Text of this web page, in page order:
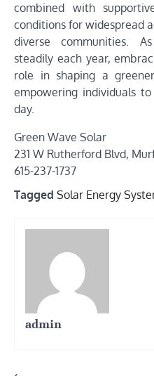
combined with
conditions for widespread
diverse communities.
steadily each year,
role in shaping a
empowering individuals
day.
Green Wave Solar
231 W Rutherford Blvd,
615-237-1737
Tagged Solar Energy
admin